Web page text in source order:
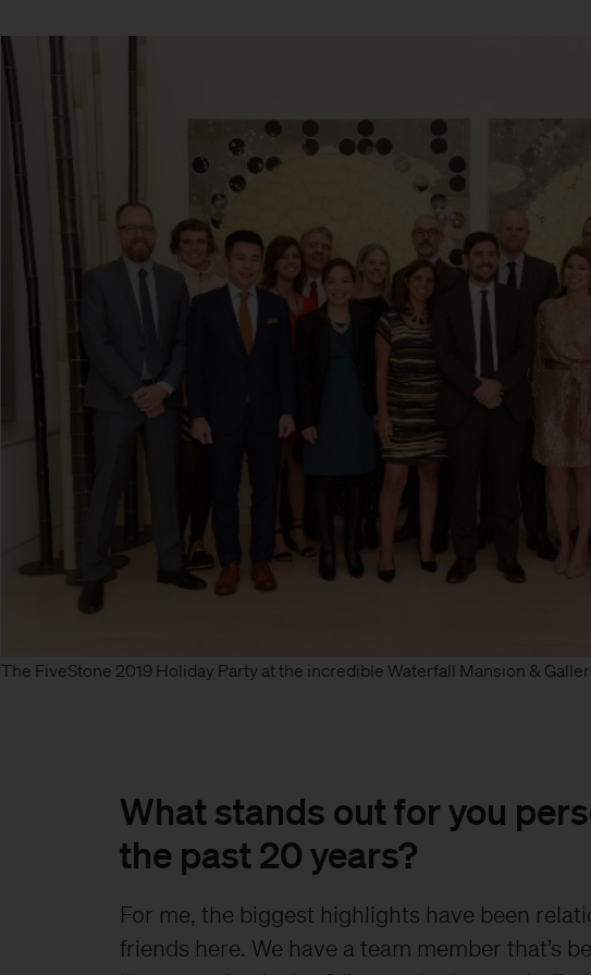
The FiveStone 2019 Holiday Party at the incredible Waterfall Mansion &
What stands out for you
the past 20 years?
For me, the biggest highlights have been
friends here. We have a team member that’s